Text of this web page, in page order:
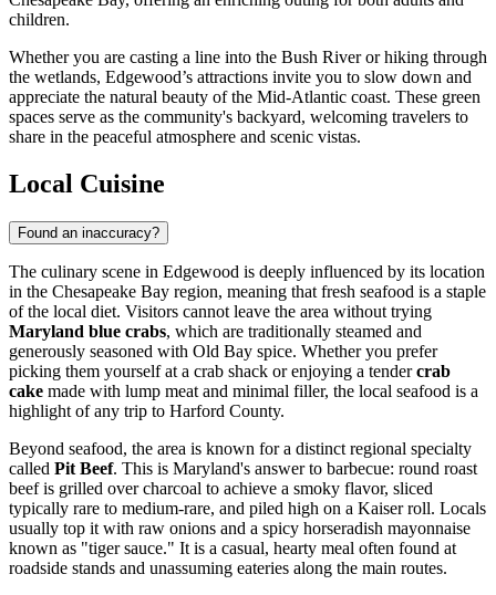
children.
Whether you are casting a line into the Bush River or hiking through
the wetlands, Edgewood’s attractions invite you to slow down and
appreciate the natural beauty of the Mid-Atlantic coast. These green
spaces serve as the community's backyard, welcoming travelers to
share in the peaceful atmosphere and scenic vistas.
Local Cuisine
Found an inaccuracy?
The culinary scene in Edgewood is deeply influenced by its location
in the Chesapeake Bay region, meaning that fresh seafood is a staple
of the local diet. Visitors cannot leave the area without trying
Maryland blue crabs, which are traditionally steamed and
generously seasoned with Old Bay spice. Whether you prefer
picking them yourself at a crab shack or enjoying a tendercrab
cake made with lump meat and minimal filler, the local seafood is a
highlight of any trip to Harford County.
Beyond seafood, the area is known for a distinct regional specialty
called Pit Beef. This is Maryland's answer to barbecue: round roast
beef is grilled over charcoal to achieve a smoky flavor, sliced
typically rare to medium-rare, and piled high on a Kaiser roll. Locals
usually top it with raw onions and a spicy horseradish mayonnaise
known as "tiger sauce." It is a casual, hearty meal often found at
roadside stands and unassuming eateries along the main routes.